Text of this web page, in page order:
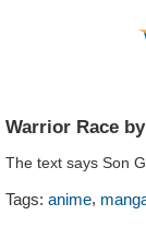
Warrior Race
The text says Son
Tags: anime,